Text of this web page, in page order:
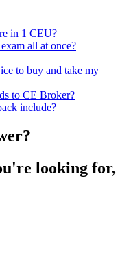
in 1 CEU?
all at once?
to buy and take my
to CE Broker?
include?
looking for,